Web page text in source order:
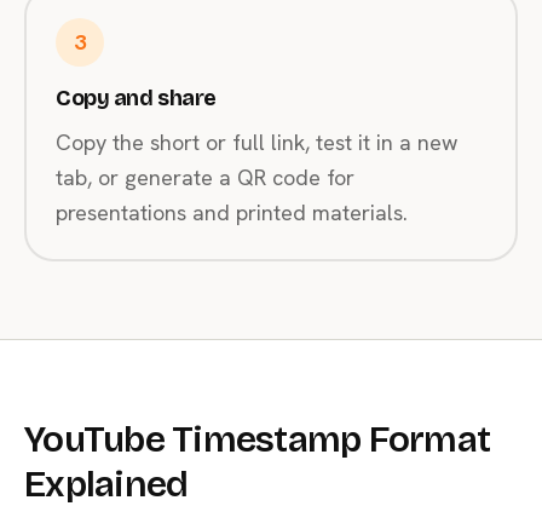
3
Copy and share
Copy the short or full link, test it in a new
tab, or generate a QR code for
presentations and printed materials.
YouTube Timestamp Format
Explained